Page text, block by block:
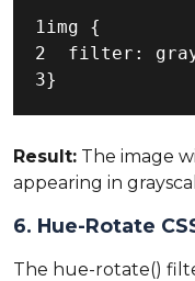
1img {
2  filter:
3}
Result: The image
appearing in
6. Hue-Rotate
The hue-rotate()